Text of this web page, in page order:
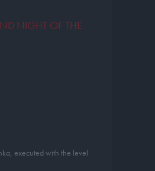
NIGHT OF THE
executed with the level